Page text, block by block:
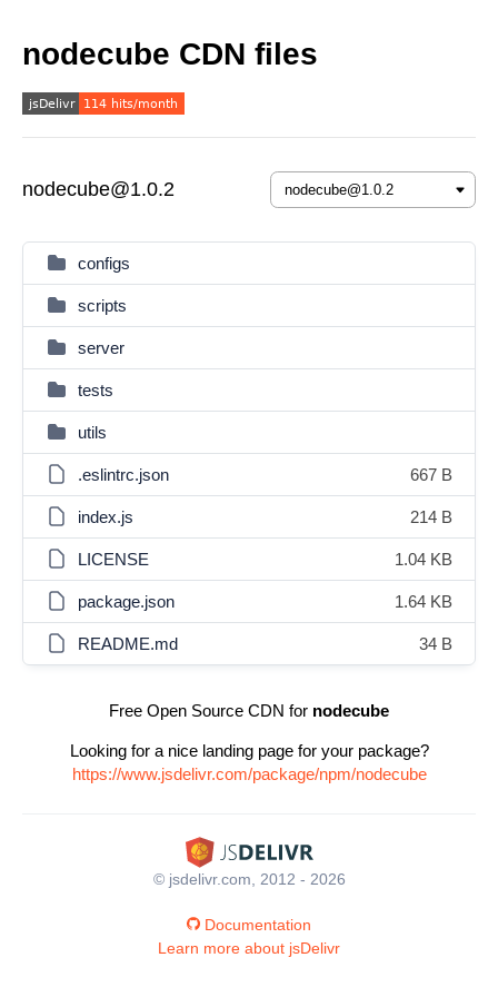
nodecube CDN files
nodecube@1.0.2
configs
scripts
server
tests
utils
.eslintrc.json 667 B
index.js 214 B
LICENSE 1.04 KB
package.json 1.64 KB
README.md 34 B
Free Open Source CDN for nodecube
Looking for a nice landing page for your package?
https://www.jsdelivr.com/package/npm/nodecube
© jsdelivr.com, 2012 - 2026
Documentation
Learn more about jsDelivr